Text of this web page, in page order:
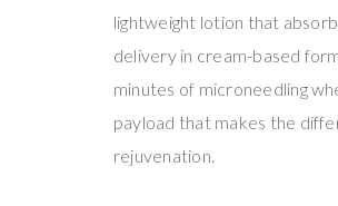
lightweight lotion that
delivery in cream-based
minutes of microneedling
payload that makes the
rejuvenation.